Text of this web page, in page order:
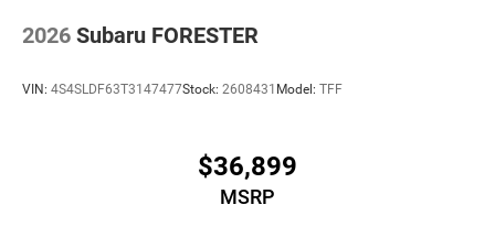
2026 Subaru FORESTER
VIN: 4S4SLDF63T3147477Stock: 2608431 Model: TFF
$36,899
MSRP